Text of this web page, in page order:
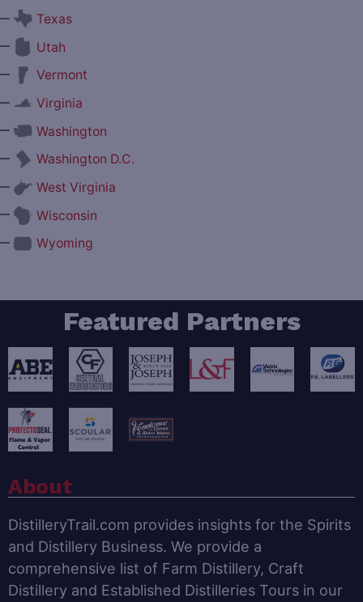
Texas
Utah
Vermont
Virginia
Washington
Washington D.C.
West Virginia
Wisconsin
Wyoming
Featured Partners
About
DistilleryTrail.com provides insights for the Spirits
and Distillery Business. We provide a
comprehensive list of Farm Distillery, Craft
Distillery and Established Distilleries Tours in our